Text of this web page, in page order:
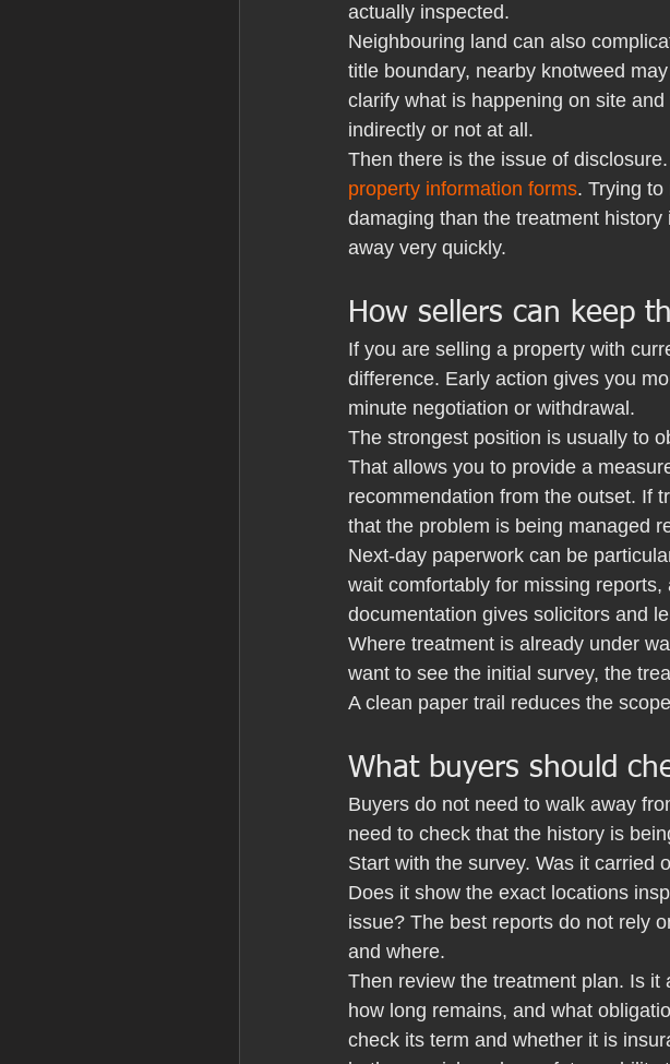
actually inspected.
Neighbouring land can also
title boundary, nearby knotweed
clarify what is happening on site
indirectly or not at all.
Then there is the issue of
property information forms. Trying
damaging than the treatment
away very quickly.
How sellers can keep
If you are selling a property with
difference. Early action gives you
minute negotiation or withdrawal.
The strongest position is usually to
That allows you to provide a
recommendation from the outset. If
that the problem is being managed
Next-day paperwork can be
wait comfortably for missing
documentation gives solicitors and
Where treatment is already under
want to see the initial survey, the
A clean paper trail reduces the
What buyers should
Buyers do not need to walk away
need to check that the history is
Start with the survey. Was it carried
Does it show the exact locations
issue? The best reports do not rely
and where.
Then review the treatment plan. Is
how long remains, and what
check its term and whether it is